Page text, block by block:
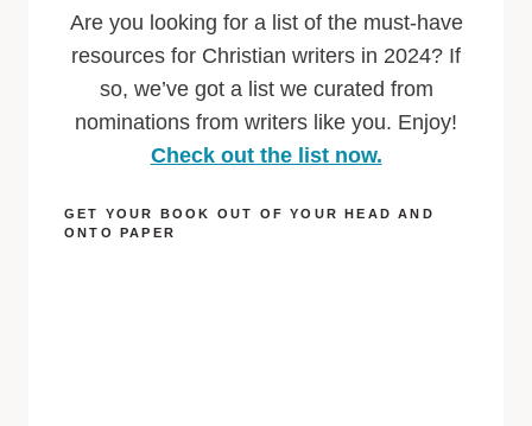
Are you looking for a list of the must-have
resources for Christian writers in 2024? If
so, we’ve got a list we curated from
nominations from writers like you. Enjoy!
Check out the list now.
GET YOUR BOOK OUT OF YOUR HEAD AND
ONTO PAPER